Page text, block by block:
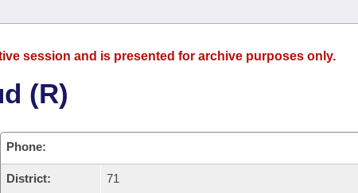
session and is presented for archive purposes only.
(R)
Phone:
District: 71